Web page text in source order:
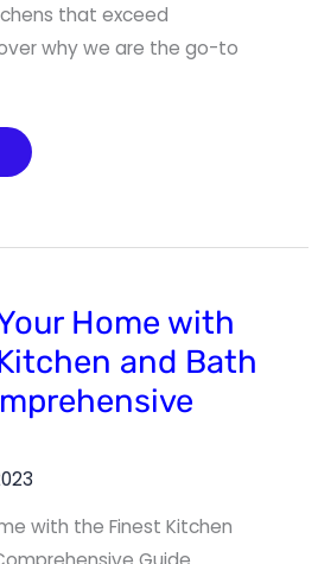
that exceed
why we are the go-to
Home with
and Bath
with the Finest Kitchen